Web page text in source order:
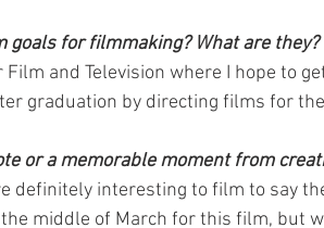
goals for filmmaking? What are they?
Film and Television where I hope to
graduation by directing films for
or a memorable moment from
definitely interesting to film to say
middle of March for this film, but